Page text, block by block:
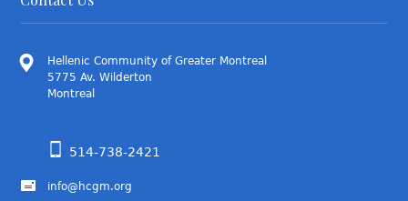
Hellenic Community of Greater Montreal
5775 Av. Wilderton
Montreal
514-738-2421
info@hcgm.org